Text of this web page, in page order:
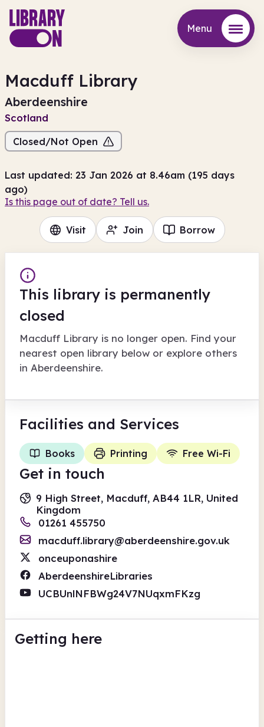
Menu
Macduff Library
Aberdeenshire
Scotland
Closed/Not Open
Last updated: 23 Jan 2026 at 8.46am (195 days
ago)
Is this page out of date? Tell us.
Visit Join Borrow
This library is permanently
closed
Macduff Library is no longer open. Find your
nearest open library below or explore others
in Aberdeenshire.
Facilities and Services
Books Printing Free Wi-Fi
Get in touch
9 High Street, Macduff, AB44 1LR, United
Kingdom
01261 455750
macduff.library@aberdeenshire.gov.uk
onceuponashire
AberdeenshireLibraries
UCBUnlNFBWg24V7NUqxmFKzg
Getting here